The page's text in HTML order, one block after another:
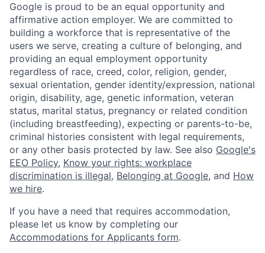
Google is proud to be an equal opportunity and
affirmative action employer. We are committed to
building a workforce that is representative of the
users we serve, creating a culture of belonging, and
providing an equal employment opportunity
regardless of race, creed, color, religion, gender,
sexual orientation, gender identity/expression, national
origin, disability, age, genetic information, veteran
status, marital status, pregnancy or related condition
(including breastfeeding), expecting or parents-to-be,
criminal histories consistent with legal requirements,
or any other basis protected by law. See also Google's
EEO Policy, Know your rights: workplace
discrimination is illegal, Belonging at Google, and How
we hire.
If you have a need that requires accommodation,
please let us know by completing our
Accommodations for Applicants form.